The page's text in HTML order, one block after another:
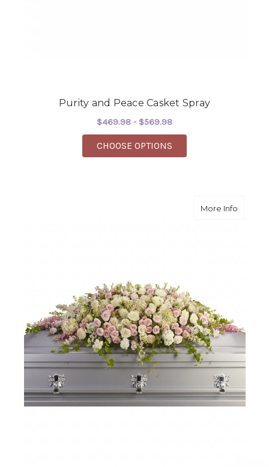
Purity and Peace Casket Spray
$469.98 - $569.98
CHOOSE OPTIONS
More Infoabout